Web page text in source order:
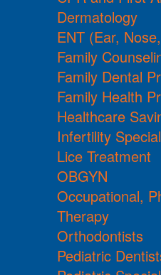
Dermatology
ENT (Ear,
Family
Family Dental
Family Health
Healthcare
Infertility
Lice Treatment
OBGYN
Occupational,
Therapy
Orthodontists
Pediatric